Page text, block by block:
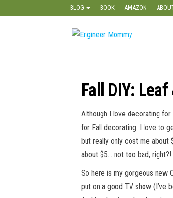
BLOG BOOK AMAZON
Fall DIY:
Although I love decorating for
for Fall decorating. I love to
but really only cost me about
about $5… not too bad,
So here is my gorgeous new
put on a good TV show (I’ve